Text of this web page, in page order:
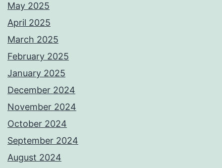
May 2025
April 2025
March 2025
February 2025
January 2025
December 2024
November 2024
October 2024
September 2024
August 2024